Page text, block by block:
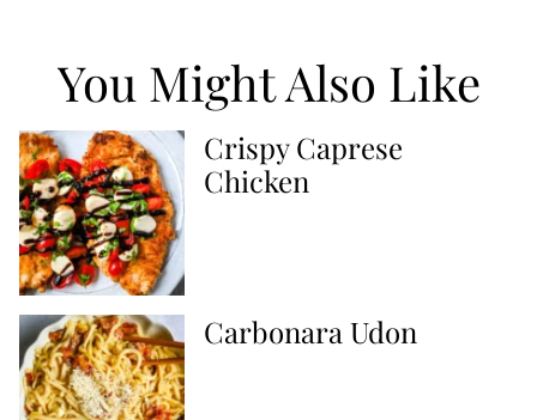
You Might Also Like
Crispy Caprese
Chicken
Carbonara Udon